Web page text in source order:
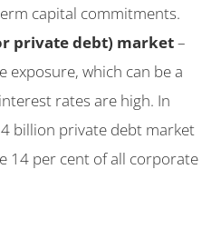
capital commitments.
private debt) market–
exposure, which can be a
rates are high. In
billion private debt market
14 per cent of all corporate